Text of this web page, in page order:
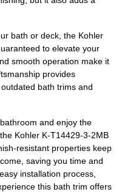
bath or deck, the Kohler
to elevate your
smooth operation make it
provides
bath trims and
and enjoy the
Kohler K-T14429-3-2MB
resistant properties keep
saving you time and
installation process,
this bath trim offers